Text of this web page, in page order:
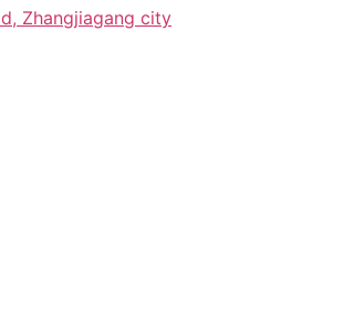
Zhangjiagang city